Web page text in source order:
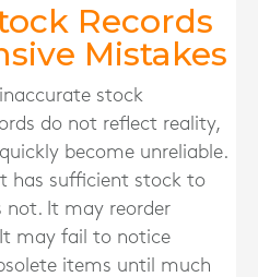
Records
Mistakes
stock
do not reflect reality,
become unreliable.
has sufficient stock to
not. It may reorder
may fail to notice
items until much